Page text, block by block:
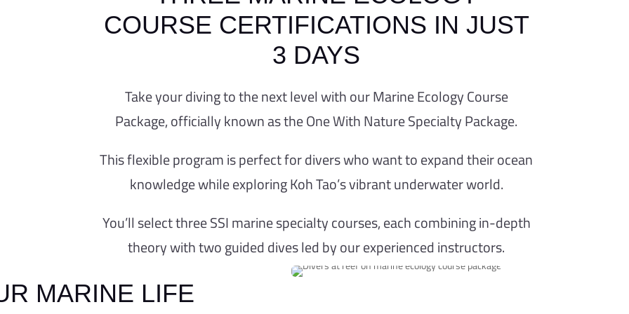
ECOLOGY COURSE
– ONE WITH NATURE
OPTION
from a selection of SSI marine specialty courses focused on
training, conservation, and underwater ecosystems
BOOK NOW
COURSE CERTIFICATIONS IN JUST
3 DAYS
Take your diving to the next level with our Marine Ecology Course
Package, officially known as the One With Nature Specialty Package.
This flexible program is perfect for divers who want to expand their ocean
knowledge while exploring Koh Tao’s vibrant underwater world.
You’ll select three SSI marine specialty courses, each combining in-depth
theory with two guided dives led by our experienced instructors.
MARINE LIFE